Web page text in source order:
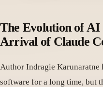
The Evolution of AI
Arrival of Claude
Author Indragie Karunaratne
software for a long time, but